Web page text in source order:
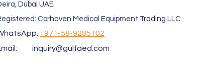
Dubai UAE
Corhaven Medical Equipment Trading LLC
+971-58-9285102
inquiry@gulfaed.com